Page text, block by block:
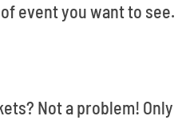
event you want to see.
Not a problem! Only